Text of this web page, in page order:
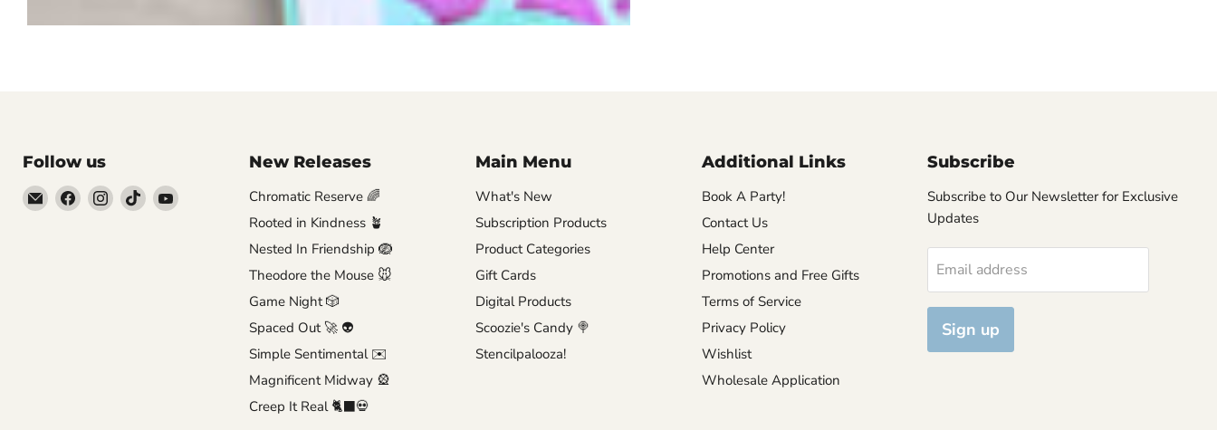
Follow us
Email
Brutus
Find Find Find Find
New Releases
Chromatic Reserve 🌈
Rooted in Kindness 🪴
Nested In Friendship 🪺
Theodore the Mouse 🐭
Game Night 🎲
Spaced Out 🚀 👽
Simple Sentimental ✉️
Magnificent Midway 🎡
Creep It Real 🐈‍⬛💀
Main Menu
What's New
Subscription Products
Product Categories
Gift Cards
Digital Products
Scoozie's Candy 🍭
Stencilpalooza!
Additional Links
Book A Party!
Contact Us
Help Center
Promotions and Free Gifts
Terms of Service
Privacy Policy
Wishlist
Wholesale Application
Subscribe
Subscribe to Our Newsletter for Exclusive
Updates
Email address
Sign up